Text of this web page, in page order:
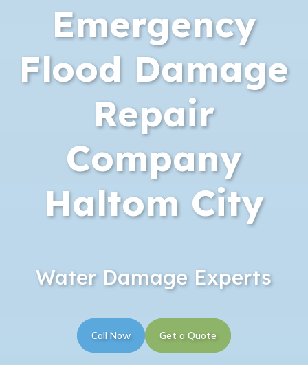
Emergency
Flood Damage
Repair
Company
Haltom City
Water Damage Experts
Call Now Get a Quote